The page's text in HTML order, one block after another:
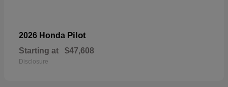
2026 Honda Pilot
Starting at $47,608
Disclosure